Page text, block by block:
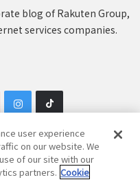
blog of Rakuten Group,
services companies.
Inc. All Rights Reserved.
user experience
on our website. We
of our site with our
partners. Cookie